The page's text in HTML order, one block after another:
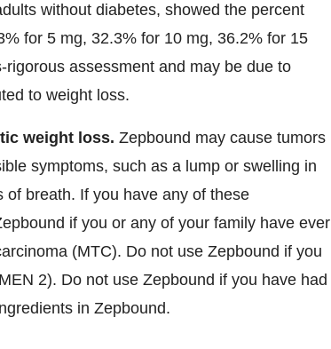
without diabetes, showed the percent
for 5 mg, 32.3% for 10 mg, 36.2% for 15
assessment and may be due to
to weight loss.
weight loss. Zepbound may cause tumors
symptoms, such as a lump or swelling in
breath. If you have any of these
if you or any of your family have ever
(MTC). Do not use Zepbound if you
2). Do not use Zepbound if you have had
in Zepbound.